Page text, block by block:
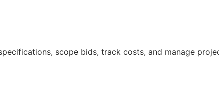
scope bids, track costs, and manage